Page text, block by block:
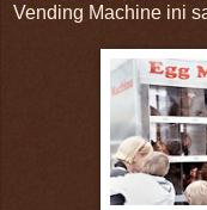
Vending Machine ini